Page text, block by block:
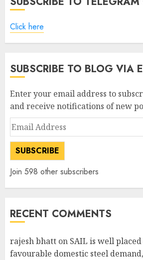
Click here
SUBSCRIBE TO BLOG VIA
Enter your email address to
and receive notifications of new
Email
Address
SUBSCRIBE
Join 598 other subscribers
RECENT COMMENTS
rajesh bhatt on SAIL is well
favourable domestic steel